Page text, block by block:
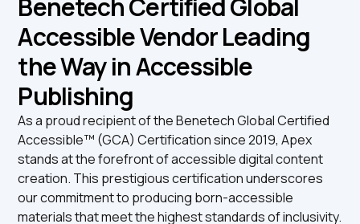
Benetech Certified Global
Accessible Vendor Leading
the Way in Accessible
Publishing
As a proud recipient of the Benetech Global Certified
Accessible™ (GCA) Certification since 2019, Apex
stands at the forefront of accessible digital content
creation. This prestigious certification underscores
our commitment to producing born-accessible
materials that meet the highest standards of inclusivity.